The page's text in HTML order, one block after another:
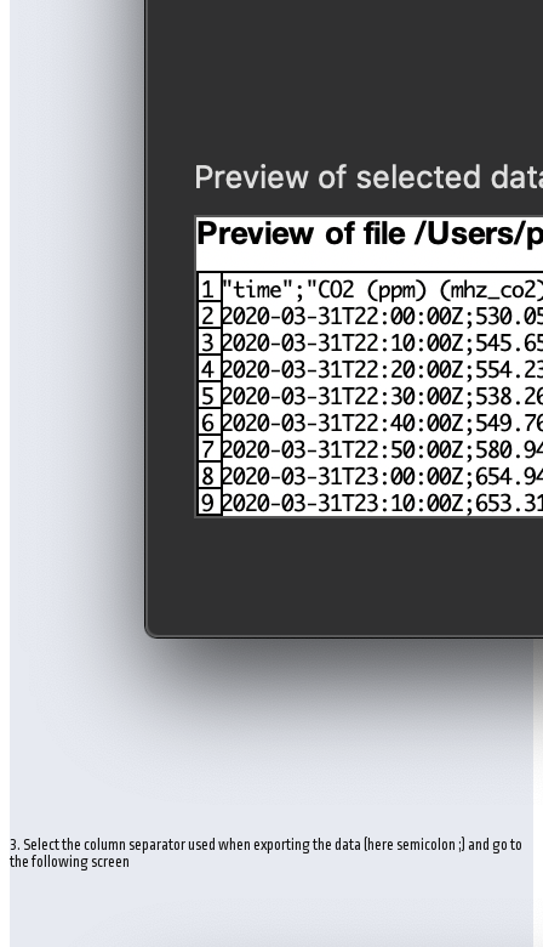
3. Select the column separator used when exporting the data (here semicolon ;) and go to
the following screen